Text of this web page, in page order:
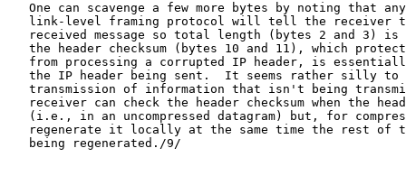
One can scavenge a few more bytes by noting that
link-level framing protocol will tell the receiver
received message so total length (bytes 2 and 3) is
the header checksum (bytes 10 and 11), which
from processing a corrupted IP header, is
the IP header being sent.  It seems rather silly to
transmission of information that isn't being
receiver can check the header checksum when the
(i.e., in an uncompressed datagram) but, for
regenerate it locally at the same time the rest of
   being regenerated./9/